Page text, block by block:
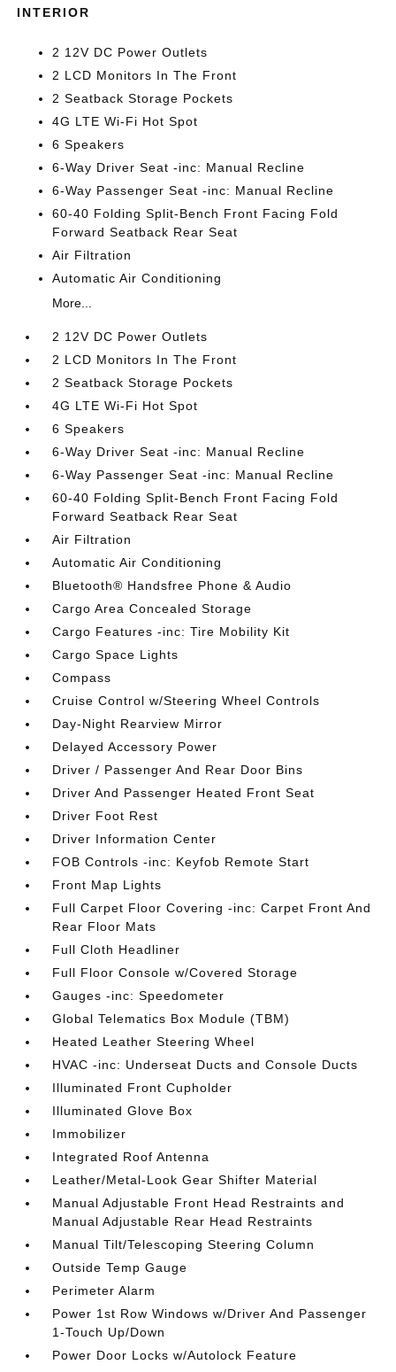
INTERIOR
2 12V DC Power Outlets
2 LCD Monitors In The Front
2 Seatback Storage Pockets
4G LTE Wi-Fi Hot Spot
6 Speakers
6-Way Driver Seat -inc: Manual Recline
6-Way Passenger Seat -inc: Manual Recline
60-40 Folding Split-Bench Front Facing Fold
Forward Seatback Rear Seat
Air Filtration
Automatic Air Conditioning
More...
2 12V DC Power Outlets
2 LCD Monitors In The Front
2 Seatback Storage Pockets
4G LTE Wi-Fi Hot Spot
6 Speakers
6-Way Driver Seat -inc: Manual Recline
6-Way Passenger Seat -inc: Manual Recline
60-40 Folding Split-Bench Front Facing Fold
Forward Seatback Rear Seat
Air Filtration
Automatic Air Conditioning
Bluetooth® Handsfree Phone & Audio
Cargo Area Concealed Storage
Cargo Features -inc: Tire Mobility Kit
Cargo Space Lights
Compass
Cruise Control w/Steering Wheel Controls
Day-Night Rearview Mirror
Delayed Accessory Power
Driver / Passenger And Rear Door Bins
Driver And Passenger Heated Front Seat
Driver Foot Rest
Driver Information Center
FOB Controls -inc: Keyfob Remote Start
Front Map Lights
Full Carpet Floor Covering -inc: Carpet Front And
Rear Floor Mats
Full Cloth Headliner
Full Floor Console w/Covered Storage
Gauges -inc: Speedometer
Global Telematics Box Module (TBM)
Heated Leather Steering Wheel
HVAC -inc: Underseat Ducts and Console Ducts
Illuminated Front Cupholder
Illuminated Glove Box
Immobilizer
Integrated Roof Antenna
Leather/Metal-Look Gear Shifter Material
Manual Adjustable Front Head Restraints and
Manual Adjustable Rear Head Restraints
Manual Tilt/Telescoping Steering Column
Outside Temp Gauge
Perimeter Alarm
Power 1st Row Windows w/Driver And Passenger
1-Touch Up/Down
Power Door Locks w/Autolock Feature